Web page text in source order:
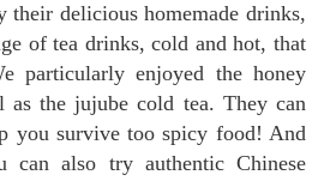
delicious homemade drinks,
of tea drinks, cold and hot, that
particularly enjoyed the honey
as the jujube cold tea. They can
you survive too spicy food! And
can also try authentic Chinese